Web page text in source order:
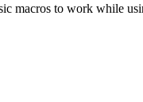
macros to work while